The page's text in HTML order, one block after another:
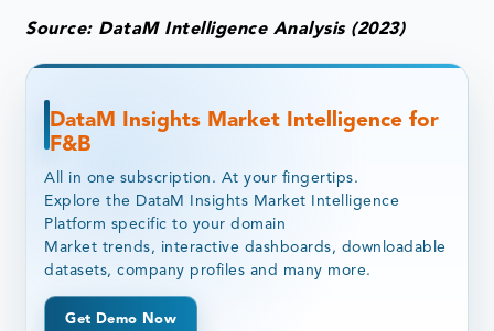
Source: DataM Intelligence Analysis (2023)
DataM Insights Market Intelligence for
F&B
All in one subscription. At your fingertips.
Explore the DataM Insights Market Intelligence
Platform specific to your domain
Market trends, interactive dashboards, downloadable
datasets, company profiles and many more.
Get Demo Now